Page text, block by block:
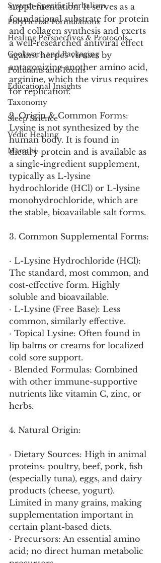
System-Specific Herbalism
PolyHerbal Formulations
Healing Perspectives & Protocols
Cookware and Packaging
Pollutants and Toxins
Educational Insights
Taxonomy
Sleep Science
Vedic Healing
Marathi
supplementation. It serves as a
foundational substrate for protein
and collagen synthesis and exerts
a well-researched antiviral effect
against herpes viruses by
antagonizing another amino acid,
arginine, which the virus requires
for replication.
2. Origin & Common Forms:
Lysine is not synthesized by the
human body. It is found in
dietary protein and is available as
a single-ingredient supplement,
typically as L-lysine
hydrochloride (HCl) or L-lysine
monohydrochloride, which are
the stable, bioavailable salt forms.
3. Common Supplemental Forms:
· L-Lysine Hydrochloride (HCl):
The standard, most common, and
cost-effective form. Highly
soluble and bioavailable.
· L-Lysine (Free Base): Less
common, similarly effective.
· Topical Lysine: Often found in
lip balms or creams for localized
cold sore support.
· Blended Formulas: Combined
with other immune-supportive
nutrients like vitamin C, zinc, or
herbs.
4. Natural Origin:
· Dietary Sources: High in animal
proteins: poultry, beef, pork, fish
(especially tuna), eggs, and dairy
products (cheese, yogurt).
Limited in many grains, making
supplementation important in
certain plant-based diets.
· Precursors: An essential amino
acid; no direct human metabolic